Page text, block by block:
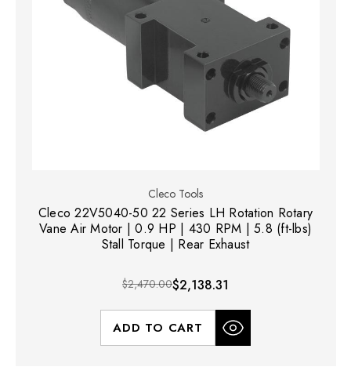
Cleco Tools
Cleco 22V5040-50 22 Series LH Rotation Rotary
Vane Air Motor | 0.9 HP | 430 RPM | 5.8 (ft-lbs)
Stall Torque | Rear Exhaust
$2,470.00$2,138.31
ADD TO CART